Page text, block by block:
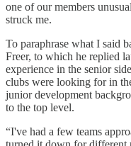
one of our members
struck me.
To paraphrase what I said
Freer, to which he replied
experience in the senior
clubs were looking for in
junior development
to the top level.
“I've had a few teams